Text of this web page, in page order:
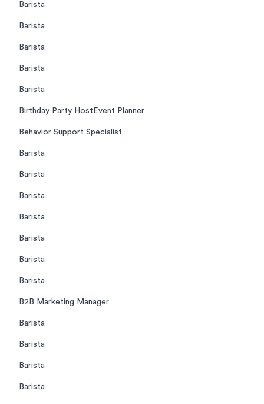
Barista
Barista
Barista
Barista
Barista
Birthday Party HostEvent Planner
Behavior Support Specialist
Barista
Barista
Barista
Barista
Barista
Barista
Barista
B2B Marketing Manager
Barista
Barista
Barista
Barista